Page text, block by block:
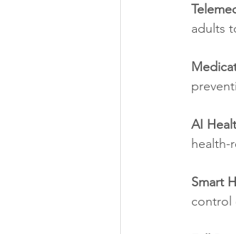
adults
AI
health-
Smart
control